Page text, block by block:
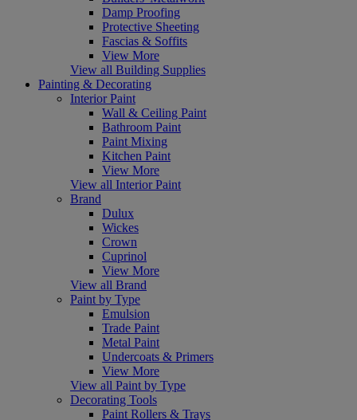
Damp Proofing
Protective Sheeting
Fascias & Soffits
View More
View all Building Supplies
Painting & Decorating
Interior Paint
Wall & Ceiling Paint
Bathroom Paint
Paint Mixing
Kitchen Paint
View More
View all Interior Paint
Brand
Dulux
Wickes
Crown
Cuprinol
View More
View all Brand
Paint by Type
Emulsion
Trade Paint
Metal Paint
Undercoats & Primers
View More
View all Paint by Type
Decorating Tools
Paint Rollers & Trays